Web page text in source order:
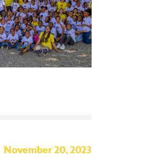
November 20, 2023